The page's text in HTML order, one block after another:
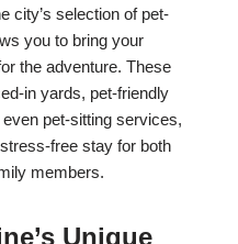
city’s selection of pet-
you to bring your
the adventure. These
in yards, pet-friendly
pet-sitting services,
free stay for both
members.
Unique